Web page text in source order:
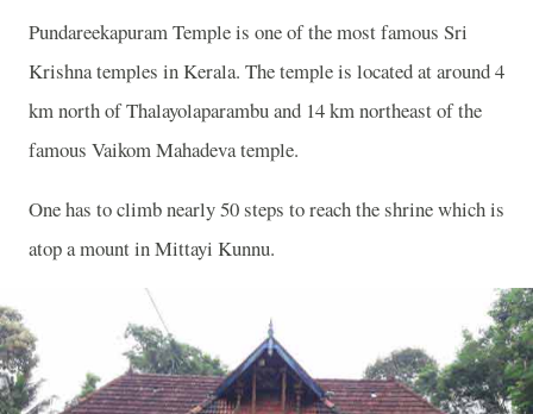
Pundareekapuram Temple is one of the most famous Sri
Krishna temples in Kerala. The temple is located at around 4
km north of Thalayolaparambu and 14 km northeast of the
famous Vaikom Mahadeva temple.
One has to climb nearly 50 steps to reach the shrine which is
atop a mount inMittayi Kunnu.